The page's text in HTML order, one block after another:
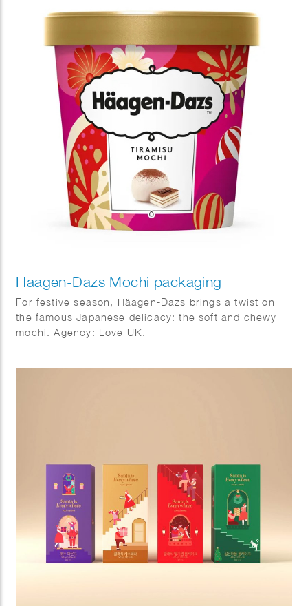
experience that invites customers to discover
palette and expressive drawing style, the packaging
brought a sense of comfort, celebration, and
seasonal joy, offering customers a memorable visual
experience in DUNKIN stores nationwide.
Haagen-Dazs Mochi packaging
For festive season, Häagen-Dazs brings a twist on
the famous Japanese delicacy: the soft and chewy
mochi. Agency: Love UK.